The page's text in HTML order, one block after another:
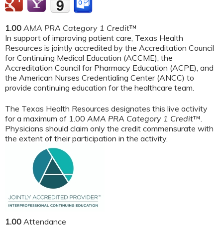
1.00 AMA PRA Category 1 Credit™
In support of improving patient care, Texas Health
Resources is jointly accredited by the Accreditation Council
for Continuing Medical Education (ACCME), the
Accreditation Council for Pharmacy Education (ACPE), and
the American Nurses Credentialing Center (ANCC) to
provide continuing education for the healthcare team.
The Texas Health Resources designates this live activity
for a maximum of 1.00 AMA PRA Category 1 Credit™.
Physicians should claim only the credit commensurate with
the extent of their participation in the activity.
1.00 Attendance